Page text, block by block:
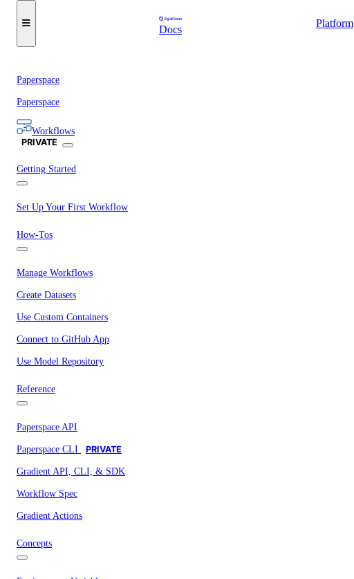
Docs
Platform
Paperspace
Paperspace
Workflows
PRIVATE
Getting Started
Set Up Your First Workflow
How-Tos
Manage Workflows
Create Datasets
Use Custom Containers
Connect to GitHub App
Use Model Repository
Reference
Paperspace API
Paperspace CLI PRIVATE
Gradient API, CLI, & SDK
Workflow Spec
Gradient Actions
Concepts